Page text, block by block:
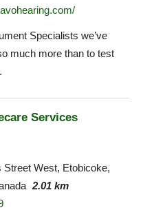
Specialists we’ve
much more than to test
Services
Street West, Etobicoke,
2.01 km